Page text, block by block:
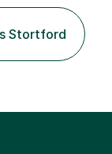
ability is not
Stortford